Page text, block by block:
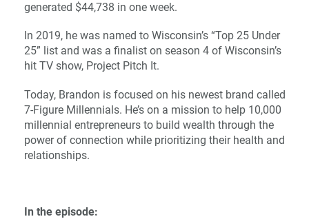
generated $44,738 in one week.
In 2019, he was named to Wisconsin’s “Top 25 Under
25” list and was a finalist on season 4 of Wisconsin’s
hit TV show, Project Pitch It.
Today, Brandon is focused on his newest brand called
7-Figure Millennials. He’s on a mission to help 10,000
millennial entrepreneurs to build wealth through the
power of connection while prioritizing their health and
relationships.
In the episode: